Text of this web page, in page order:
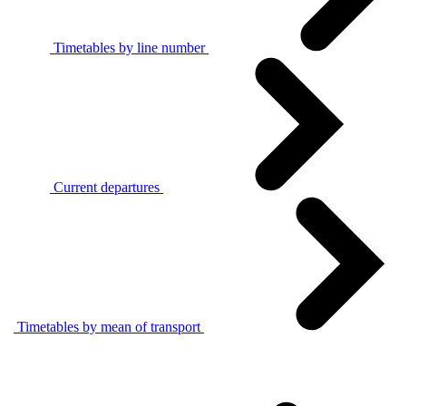
Timetables by line number
Current departures
Timetables by mean of transport